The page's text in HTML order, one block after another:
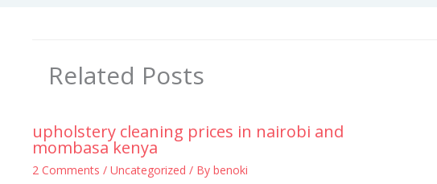
Related Posts
upholstery cleaning prices in nairobi and
mombasa kenya
2 Comments / Uncategorized / By benoki